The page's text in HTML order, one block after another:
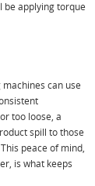
be applying torque
can use
too loose, a
spill to those
peace of mind,
is what keeps